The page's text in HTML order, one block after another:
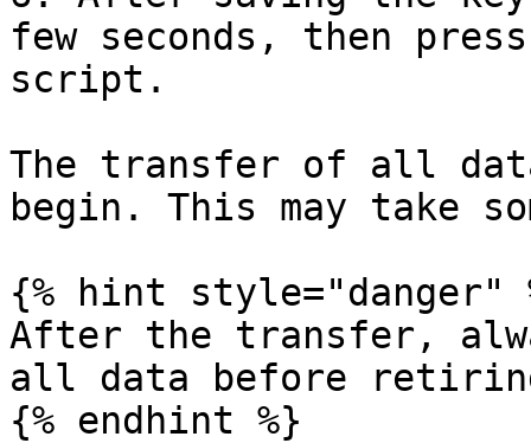
few seconds, then
script.
The transfer of all
begin. This may take
{% hint style="danger"
After the transfer,
all data before
{% endhint %}